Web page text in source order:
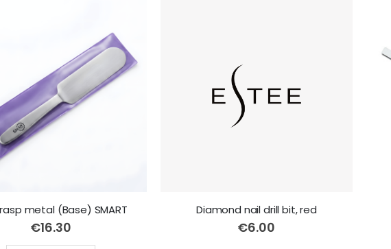
metal (Base) SMART
€16.30
Diamond nail drill bit, red
€6.00